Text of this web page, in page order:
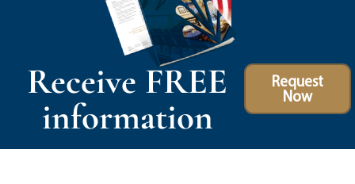
Receive FREE
information
Request
Now